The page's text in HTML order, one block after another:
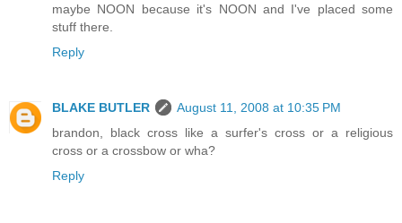
maybe NOON because it's NOON and I've placed some
stuff there.
Reply
BLAKE BUTLER
August 11, 2008 at 10:35 PM
brandon, black cross like a surfer's cross or a religious
cross or a crossbow or wha?
Reply